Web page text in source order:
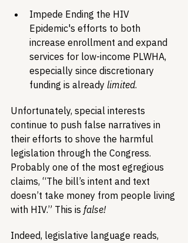
Impede Ending the HIV
Epidemic's efforts to both
increase enrollment and expand
services for low-income PLWHA,
especially since discretionary
funding is already limited.
Unfortunately, special interests
continue to push false narratives in
their efforts to shove the harmful
legislation through the Congress.
Probably one of the most egregious
claims, “The bill’s intent and text
doesn’t take money from people living
with HIV.” This is false!
Indeed, legislative language reads,